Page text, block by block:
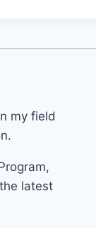
my field
latest